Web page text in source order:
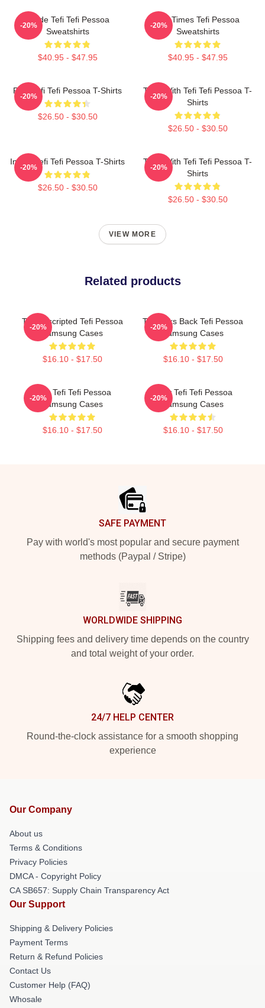
Inside Tefi Tefi Pessoa
Sweatshirts
$40.95 - $47.95
-20%
Tefi Times Tefi Pessoa
Sweatshirts
$40.95 - $47.95
-20%
Raw Tefi Tefi Pessoa T-Shirts
$26.50 - $30.50
-20%
Talks With Tefi Tefi Pessoa T-
Shirts
$26.50 - $30.50
-20%
Inside Tefi Tefi Pessoa T-Shirts
$26.50 - $30.50
-20%
Talks With Tefi Tefi Pessoa T-
Shirts
$26.50 - $30.50
-20%
VIEW MORE
Related products
Tefi Unscripted Tefi Pessoa
Samsung Cases
$16.10 - $17.50
-20%
Tefi Talks Back Tefi Pessoa
Samsung Cases
$16.10 - $17.50
-20%
Raw Tefi Tefi Pessoa
Samsung Cases
$16.10 - $17.50
-20%
Daily Tefi Tefi Pessoa
Samsung Cases
$16.10 - $17.50
-20%
SAFE PAYMENT
Pay with world's most popular and secure payment
methods (Paypal / Stripe)
WORLDWIDE SHIPPING
Shipping fees and delivery time depends on the country
and total weight of your order.
24/7 HELP CENTER
Round-the-clock assistance for a smooth shopping
experience
Our Company
About us
Terms & Conditions
Privacy Policies
DMCA - Copyright Policy
CA SB657: Supply Chain Transparency Act
Our Support
Shipping & Delivery Policies
Payment Terms
Return & Refund Policies
Contact Us
Customer Help (FAQ)
Whosale